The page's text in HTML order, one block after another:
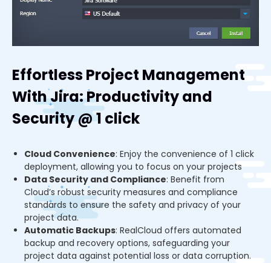
Effortless Project Management
With Jira: Productivity and
Security @ 1 click
Cloud Convenience: Enjoy the convenience of 1 click
deployment, allowing you to focus on your projects
Data Security and Compliance: Benefit from
Cloud’s robust security measures and compliance
standards to ensure the safety and privacy of your
project data.
Automatic Backups: RealCloud offers automated
backup and recovery options, safeguarding your
project data against potential loss or data corruption.